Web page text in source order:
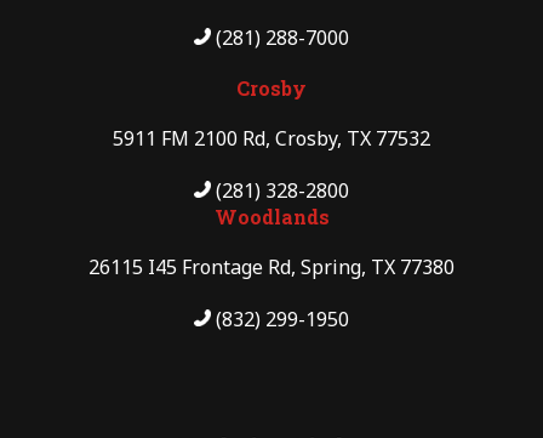
(281) 288-7000
Crosby
5911 FM 2100 Rd, Crosby, TX 77532
(281) 328-2800
Woodlands
26115 I45 Frontage Rd, Spring, TX 77380
(832) 299-1950